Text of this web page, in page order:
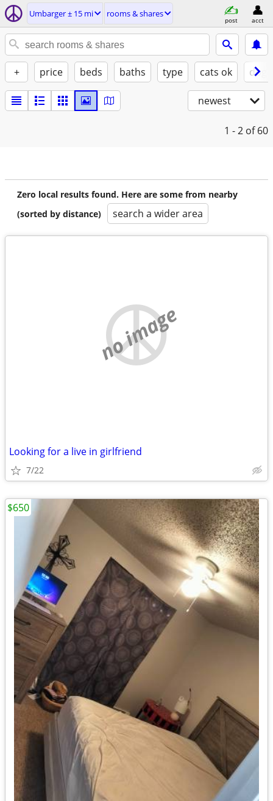
Umbarger ± 15 mi rooms & shares
post acct
+ price beds baths type cats ok
newest
1 - 2 of 60
Zero local results found. Here are some from nearby
(sorted by distance)
search a wider area
no image
Looking for a live in girlfriend
7/22
$650